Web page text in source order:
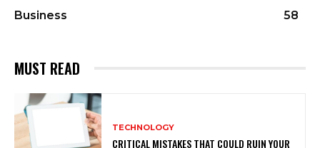
Business
58
MUST READ
TECHNOLOGY
CRITICAL MISTAKES THAT COULD RUIN YOUR